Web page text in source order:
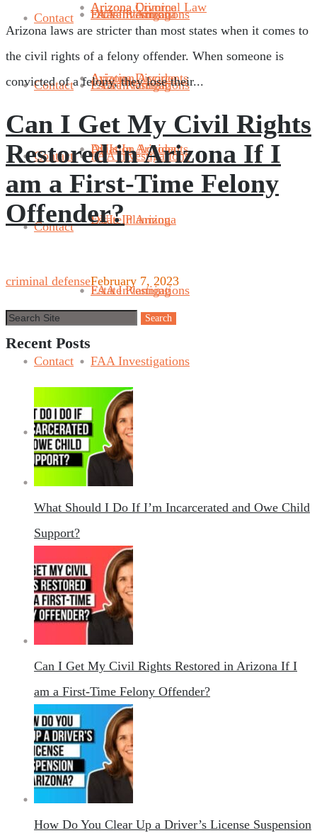
FAA Investigations
Contact
Estate Planning
FAA Investigations
Contact
DUIs In Arizona
Estate Planning
FAA Investigations
Contact
Contact
Arizona Divorce
Aviation Accidents
DUIs In Arizona
Estate Planning
FAA Investigations
Contact
Arizona Criminal Law
Arizona Divorce
Aviation Accidents
DUIs In Arizona
Estate Planning
FAA Investigations
Contact
Arizona laws are stricter than most states when it comes to
the civil rights of a felony offender. When someone is
convicted of a felony, they lose their...
Can I Get My Civil Rights
Restored in Arizona If I
am a First-Time Felony
Offender?
criminal defenseFebruary 7, 2023
Recent Posts
What Should I Do If I’m Incarcerated and Owe Child
Support?
Can I Get My Civil Rights Restored in Arizona If I
am a First-Time Felony Offender?
How Do You Clear Up a Driver’s License Suspension